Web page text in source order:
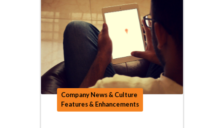
Company News & Culture
Features & Enhancements